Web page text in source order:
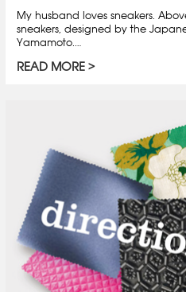
My husband loves sneakers.
sneakers, designed by the
Yamamoto.…
READ MORE